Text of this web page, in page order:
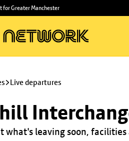
for Greater Manchester
Live departures
what's leaving soon,